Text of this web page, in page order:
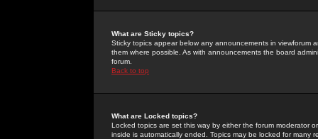
What are Sticky topics?
Sticky topics appear below any announcements in
them where possible. As with announcements the board
forum.
Back to top
What are Locked topics?
Locked topics are set this way by either the forum moderator
inside is automatically ended. Topics may be locked for many